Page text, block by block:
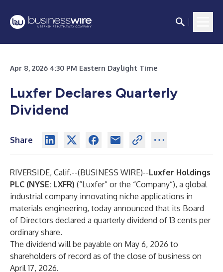
Apr 8, 2026 4:30 PM Eastern Daylight Time
Luxfer Declares Quarterly
Dividend
Share
RIVERSIDE, Calif.--(BUSINESS WIRE)--Luxfer Holdings
PLC (NYSE: LXFR) (“Luxfer” or the “Company”), a global
industrial company innovating niche applications in
materials engineering, today announced that its Board
of Directors declared a quarterly dividend of 13 cents per
ordinary share.
The dividend will be payable on May 6, 2026 to
shareholders of record as of the close of business on
April 17, 2026.